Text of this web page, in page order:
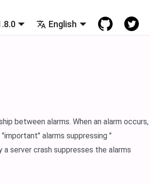
English
between alarms. When an alarm occurs,
alarms suppressing "
server crash suppresses the alarms